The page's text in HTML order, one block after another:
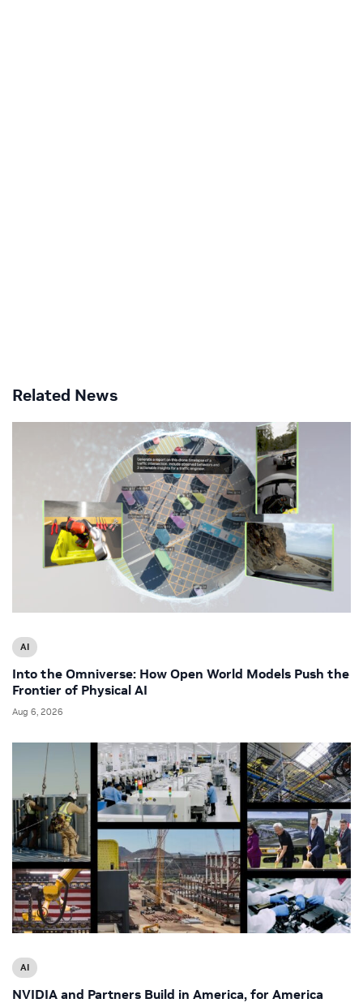
Related News
AI
Into the Omniverse: How Open World Models Push the
Frontier of Physical AI
Aug 6, 2026
AI
NVIDIA and Partners Build in America, for America